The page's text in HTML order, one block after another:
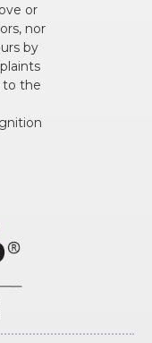
or
nor
by
to the